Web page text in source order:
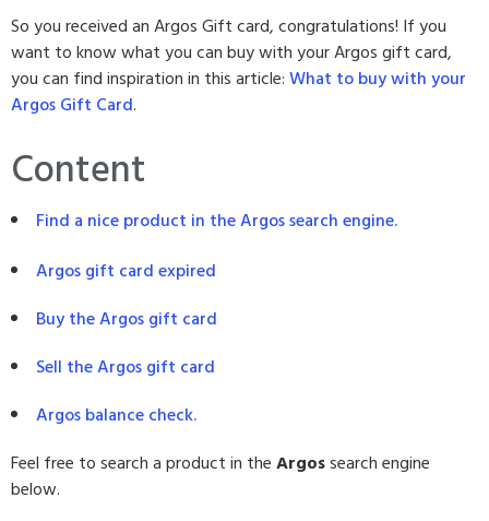
So you received an Argos Gift card, congratulations! If you
want to know what you can buy with your Argos gift card,
you can find inspiration in this article:What to buy with your
Argos Gift Card.
Content
Find a nice product in the Argos search engine.
Argos gift card expired
Buy the Argos gift card
Sell the Argos gift card
Argos balance check.
Feel free to search a product in theArgossearch engine
below.